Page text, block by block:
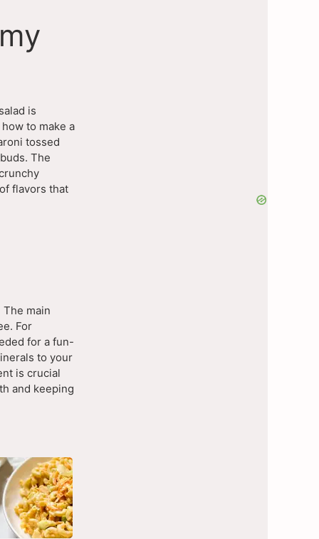
is
to make a
tossed
The
flavors that
main
For
for a fun-
to your
is crucial
and keeping